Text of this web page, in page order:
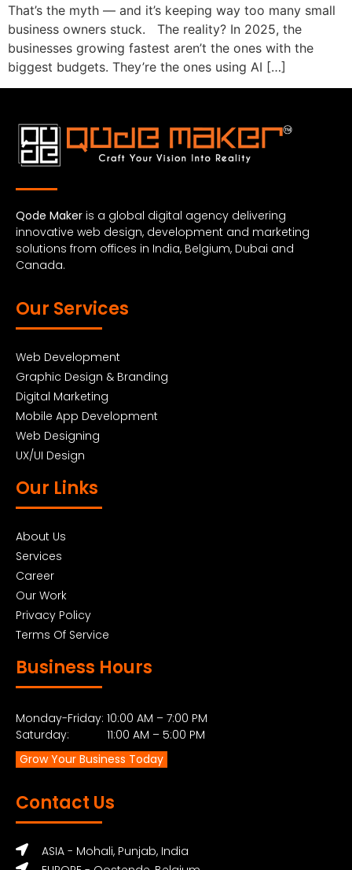
That’s the myth — and it’s keeping way too many small
business owners stuck. The reality? In 2025, the
businesses growing fastest aren’t the ones with the
biggest budgets. They’re the ones using AI […]
Qode Maker is a global digital agency delivering
innovative web design, development and marketing
solutions from offices in India, Belgium, Dubai and
Canada.
Our Services
Web Development
Graphic Design & Branding
Digital Marketing
Mobile App Development
Web Designing
UX/UI Design
Our Links
About Us
Services
Career
Our Work
Privacy Policy
Terms Of Service
Business Hours
Monday-Friday: 10:00 AM – 7:00 PM
Saturday: 11:00 AM – 5:00 PM
Grow Your Business Today
Contact Us
ASIA - Mohali, Punjab, India